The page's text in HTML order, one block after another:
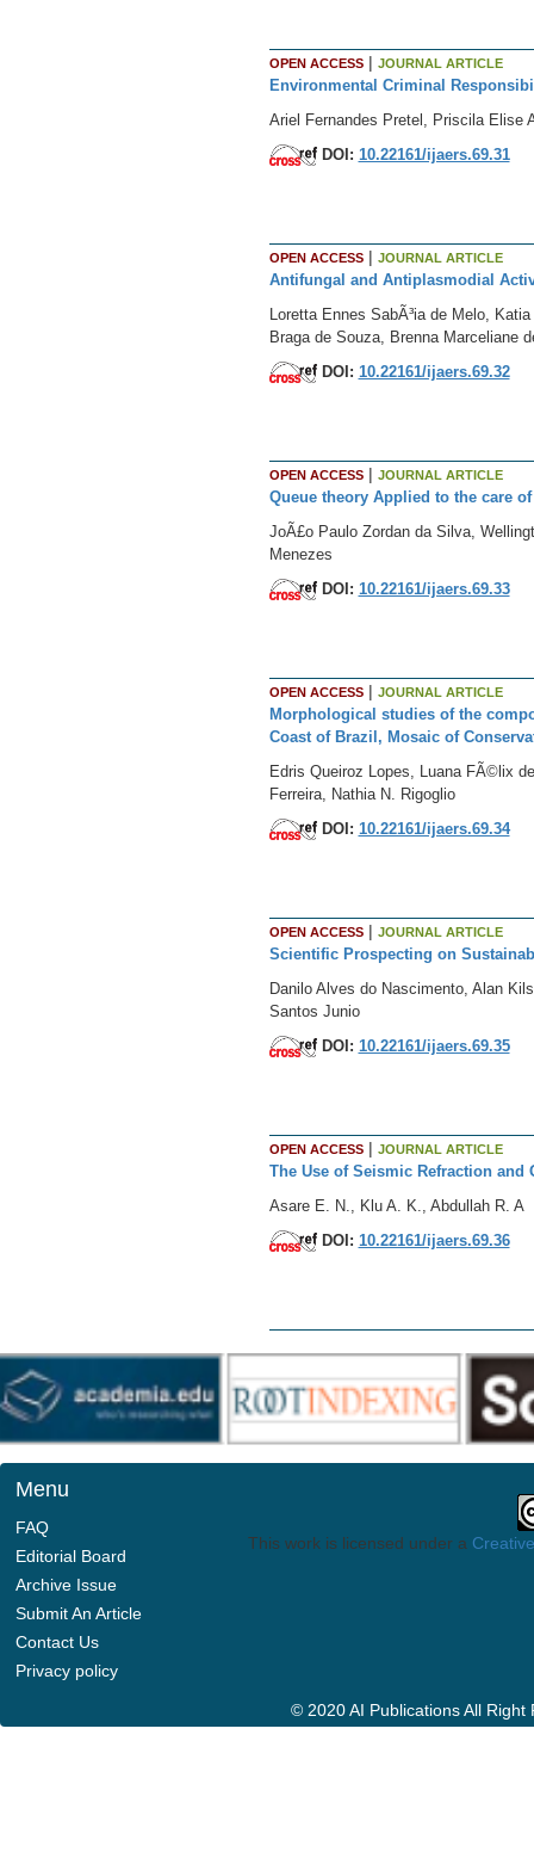
OPEN ACCESS| JOURNAL ARTICLE
Environmental Criminal
Ariel Fernandes Pretel, Priscila Elise
DOI: 10.22161/ijaers.69.31
OPEN ACCESS| JOURNAL ARTICLE
Antifungal and Antiplasmodial
Loretta Ennes SabÃ³ia de Melo,
Braga de Souza, Brenna Marceliane
DOI: 10.22161/ijaers.69.32
OPEN ACCESS| JOURNAL ARTICLE
Queue theory Applied to the care
JoÃ£o Paulo Zordan da Silva,
Menezes
DOI: 10.22161/ijaers.69.33
OPEN ACCESS| JOURNAL ARTICLE
Morphological studies of the
Coast of Brazil, Mosaic of
Edris Queiroz Lopes, Luana FÃ©lix
Ferreira, Nathia N. Rigoglio
DOI: 10.22161/ijaers.69.34
OPEN ACCESS| JOURNAL ARTICLE
Scientific Prospecting on
Danilo Alves do Nascimento, Alan
Santos Junio
DOI: 10.22161/ijaers.69.35
OPEN ACCESS| JOURNAL ARTICLE
The Use of Seismic Refraction and
Asare E. N., Klu A. K., Abdullah R. A
DOI: 10.22161/ijaers.69.36
Menu
FAQ
Editorial Board
Archive Issue
Submit An Article
Contact Us
Privacy policy
This work is licensed under a
© 2020 AI Publications All